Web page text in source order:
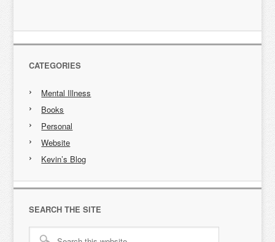
CATEGORIES
Mental Illness
Books
Personal
Website
Kevin’s Blog
SEARCH THE SITE